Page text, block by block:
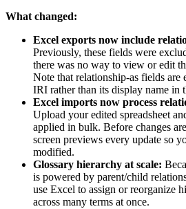
What changed:
Excel exports now include
Previously, these fields were
there was no way to view or edit
Note that relationship-as fields are
IRI rather than its display name in
Excel imports now process
Upload your edited spreadsheet
applied in bulk. Before changes
screen previews every update so
modified.
Glossary hierarchy at scale:
is powered by parent/child
use Excel to assign or reorganize
across many terms at once.